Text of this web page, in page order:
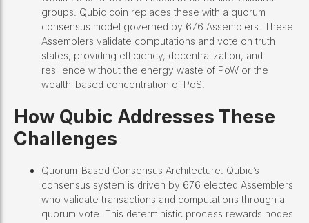
groups. Qubic coin replaces these with a quorum
consensus model governed by 676 Assemblers. These
Assemblers validate computations and vote on truth
states, providing efficiency, decentralization, and
resilience without the energy waste of PoW or the
wealth-based concentration of PoS.
How Qubic Addresses These
Challenges
Quorum-Based Consensus Architecture: Qubic’s
consensus system is driven by 676 elected Assemblers
who validate transactions and computations through a
quorum vote. This deterministic process rewards nodes